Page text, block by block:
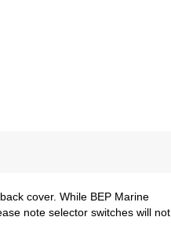
cover. While BEP Marine
note selector switches will not